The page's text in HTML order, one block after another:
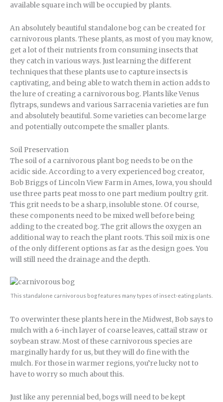
available square inch will be occupied by plants.
An absolutely beautiful standalone bog can be created for
carnivorous plants. These plants, as most of you may know,
get a lot of their nutrients from consuming insects that
they catch in various ways. Just learning the different
techniques that these plants use to capture insects is
captivating, and being able to watch them in action adds to
the lure of creating a carnivorous bog. Plants like Venus
flytraps, sundews and various Sarracenia varieties are fun
and absolutely beautiful. Some varieties can become large
and potentially outcompete the smaller plants.
Soil Preservation
The soil of a carnivorous plant bog needs to be on the
acidic side. According to a very experienced bog creator,
Bob Briggs of Lincoln View Farm in Ames, Iowa, you should
use three parts peat moss to one part medium poultry grit.
This grit needs to be a sharp, insoluble stone. Of course,
these components need to be mixed well before being
adding to the created bog. The grit allows the oxygen an
additional way to reach the plant roots. This soil mix is one
of the only different options as far as the design goes. You
will still need the drainage and the depth.
This standalone carnivorous bog features many types of insect-eating plants.
To overwinter these plants here in the Midwest, Bob says to
mulch with a 6-inch layer of coarse leaves, cattail straw or
soybean straw. Most of these carnivorous species are
marginally hardy for us, but they will do fine with the
mulch. For those in warmer regions, you’re lucky not to
have to worry so much about this.
Just like any perennial bed, bogs will need to be kept